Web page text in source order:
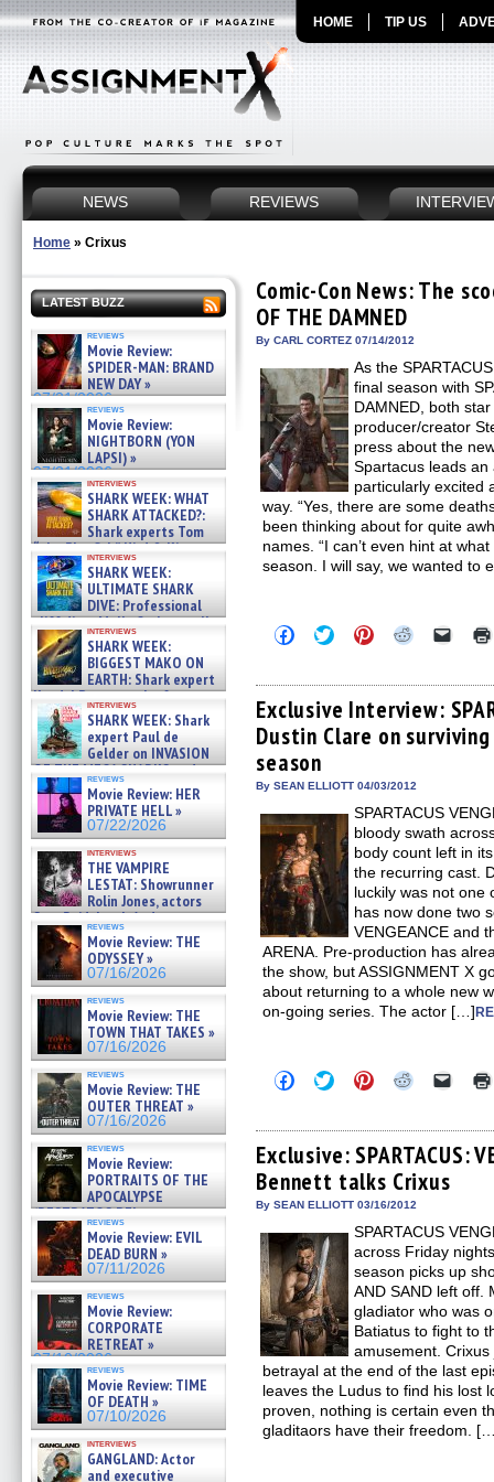
HOME TIP US
NEWS REVIEWS
Home » Crixus
LATEST BUZZ
reviews
Movie Review:
SPIDER-MAN: BRAND
NEW DAY »
07/31/2026
reviews
Movie Review:
NIGHTBORN (YON
LAPSI) »
07/31/2026
interviews
SHARK WEEK: WHAT
SHARK ATTACKED?:
Shark experts Tom
“the Blowfish” Hird & Kinga
Phi »
07/29/2026
interviews
SHARK WEEK:
ULTIMATE SHARK
DIVE: Professional
cliff diver Molly Carlson talks
about cage diving R »
07/29/2026
interviews
SHARK WEEK:
BIGGEST MAKO ON
EARTH: Shark expert
Kendyl Berna on the fastest
swimming sharks – »
07/26/2026
interviews
SHARK WEEK: Shark
expert Paul de
Gelder on INVASION
OF THE MEGA SHARKS and
BULL SHARK DINNER BELL &#
07/25/2026
reviews
Movie Review: HER
PRIVATE HELL »
07/22/2026
interviews
THE VAMPIRE
LESTAT: Showrunner
Rolin Jones, actors
Sam Reid, Jacob Anderson,
Zaman Assad, Eric Bogos »
07/16/2026
reviews
Movie Review: THE
ODYSSEY »
07/16/2026
reviews
Movie Review: THE
TOWN THAT TAKES »
07/16/2026
reviews
Movie Review: THE
OUTER THREAT »
07/16/2026
reviews
Movie Review:
PORTRAITS OF THE
APOCALYPSE
(RESTRATOS DEL
APOCALIPSIS) »
07/16/2026
reviews
Movie Review: EVIL
DEAD BURN »
07/11/2026
reviews
Movie Review:
CORPORATE
RETREAT »
07/10/2026
reviews
Movie Review: TIME
OF DEATH »
07/10/2026
interviews
GANGLAND: Actor
and executive
Comic-Con News: The
OF THE DAMNED
By CARL CORTEZ 07/14/2012
As the
final season with
DAMNED, both
producer/creator
press about the
Spartacus leads an
particularly excited
way. “Yes, there are some
been thinking about for quite
names. “I can’t even hint at
season. I will say, we wanted to
Click
to
Facebook
(Opens
in
new
window)
Click
to
Twitter
(Opens
in
new
window)
Click
to
Pinterest
(Opens
in
new
window)
Click
Reddit
(Opens
in
new
window)
Click
link
to
a
friend
Exclusive Interview:
Dustin Clare on
season
By SEAN ELLIOTT 04/03/2012
SPARTACUS
bloody swath
body count left in
the recurring cast.
luckily was not one
has now done two
VENGEANCE and
ARENA. Pre-production has
the show, but ASSIGNMENT X
about returning to a whole new
on-going series. The actor […]
Click
to
Facebook
(Opens
in
new
window)
Click
to
Twitter
(Opens
in
new
window)
Click
to
Pinterest
(Opens
in
new
window)
Click
Reddit
(Opens
in
new
window)
Click
link
to
a
Exclusive: SPARTACUS:
Bennett talks Crixus
By SEAN ELLIOTT 03/16/2012
SPARTACUS
across Friday
season picks up
AND SAND left off.
gladiator who was
Batiatus to fight to
amusement. Crixus
betrayal at the end of the last
leaves the Ludus to find his lost
proven, nothing is certain even
gladitaors have their freedom.